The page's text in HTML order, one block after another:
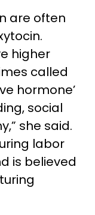
are often
higher
called
hormone’
social
she said.
labor
is believed